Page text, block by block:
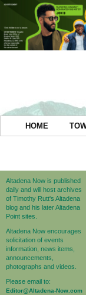
HOME
Altadena Now is published
daily and will host archives
of Timothy Rutt's Altadena
blog and his later Altadena
Point sites.
Altadena Now encourages
solicitation of events
information, news items,
announcements,
photographs and videos.
Please email to:
Editor@Altadena-Now.com